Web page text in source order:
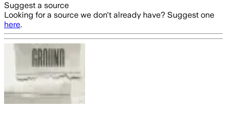
Suggest a source
Looking for a source we don't already have? Suggest one
here.